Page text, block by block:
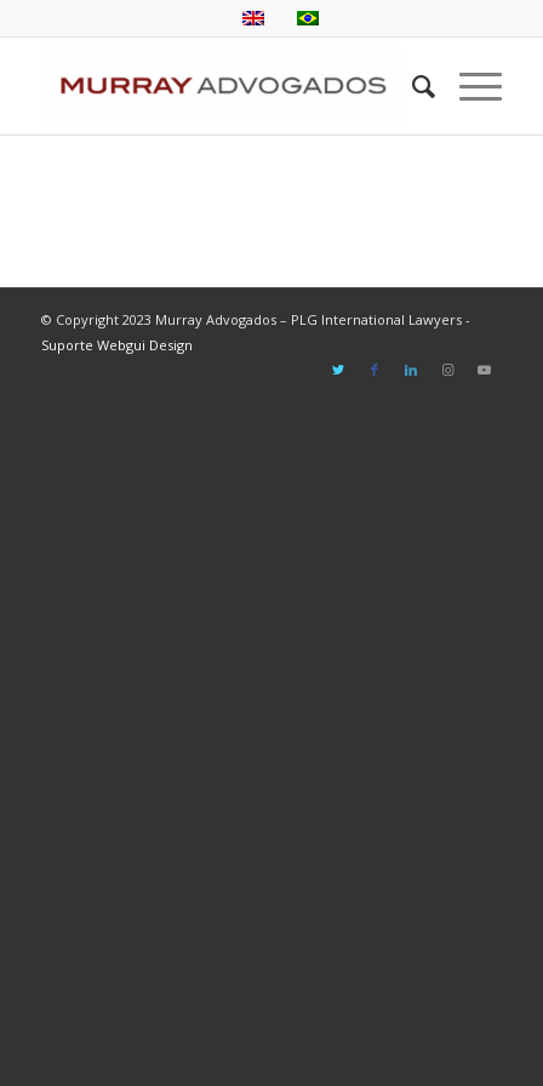
© Copyright 2023 Murray Advogados – PLG International Lawyers -
Suporte Webgui Design